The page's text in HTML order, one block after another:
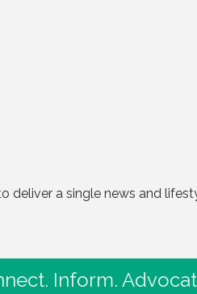
deliver a single news and
Inform.